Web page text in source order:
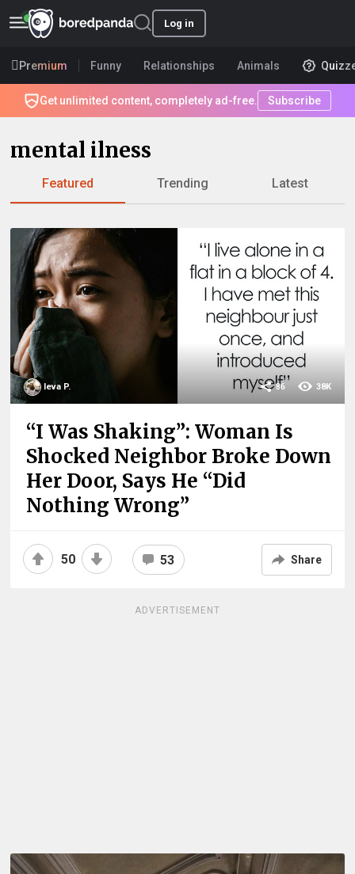
Log in
Premium Funny Relationships Animals
Get unlimited content, completely ad-free. Subscribe
mental ilness
Featured Trending Latest
Ieva P. 38K
86
“I Was Shaking”: Woman Is
Shocked Neighbor Broke Down
Her Door, Says He “Did
Nothing Wrong”
50 53 Share
ADVERTISEMENT